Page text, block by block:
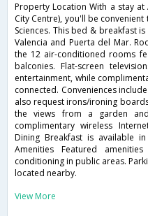
Property Location With a stay at
City Centre), you'll be
Sciences. This bed & breakfast
Valencia and Puerta del Mar.
the 12 air-conditioned rooms
balconies. Flat-screen
entertainment, while
connected. Conveniences
also request irons/ironing
the views from a garden
complimentary wireless
Dining Breakfast is available
Amenities Featured
conditioning in public areas.
located nearby.
View More